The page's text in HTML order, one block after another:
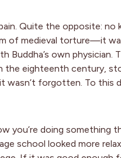
Quite the opposite:
of medieval torture—it
Buddha’s own physician.
the eighteenth century,
forgotten. To this
you’re doing something
school looked more